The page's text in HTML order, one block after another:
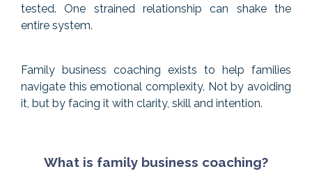
tested. One strained relationship can shake the
entire system.
Family business coaching exists to help families
navigate this emotional complexity. Not by avoiding
it, but by facing it with clarity, skill and intention.
What is family business coaching?